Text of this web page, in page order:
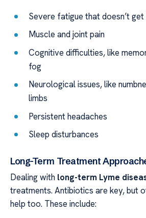
Severe fatigue that doesn’t
Muscle and joint pain
Cognitive difficulties, like
fog
Neurological issues, like
limbs
Persistent headaches
Sleep disturbances
Long-Term Treatment
Dealing with long-term Lyme
treatments. Antibiotics are key, but
help too. These include: